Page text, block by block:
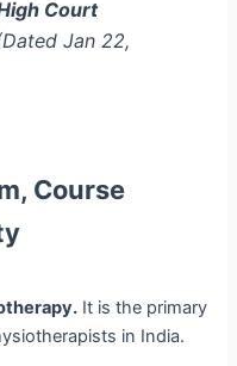
Court
Jan 22,
Course
It is the primary
in India.